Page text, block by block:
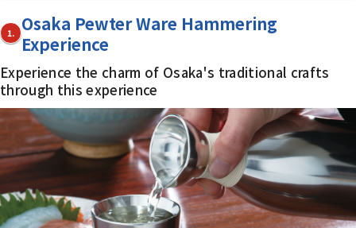
1.
Osaka Pewter Ware Hammering
Experience
Experience the charm of Osaka's traditional crafts
through this experience